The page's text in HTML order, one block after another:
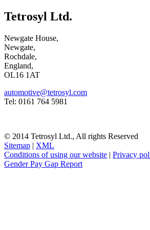
Tetrosyl Ltd.
Newgate House,
Newgate,
Rochdale,
England,
OL16 1AT
automotive@tetrosyl.com
Tel: 0161 764 5981
© 2014 Tetrosyl Ltd., All rights Reserved
Sitemap | XML
Conditions of using our website | Privacy
Gender Pay Gap Report